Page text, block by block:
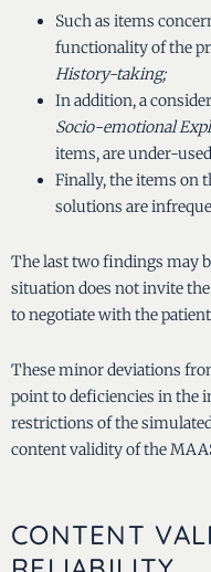
Such as items
functionality of the
History-taking;
In addition, a
Socio-emotional
items, are under-
Finally, the items on
solutions are
The last two findings may
situation does not invite
to negotiate with the
These minor deviations
point to deficiencies in the
restrictions of the
content validity of the
CONTENT